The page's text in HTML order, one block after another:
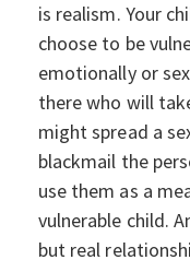
is realism. Your
choose to be
emotionally or
there who will
might spread a
blackmail the
use them as a
vulnerable child.
but real